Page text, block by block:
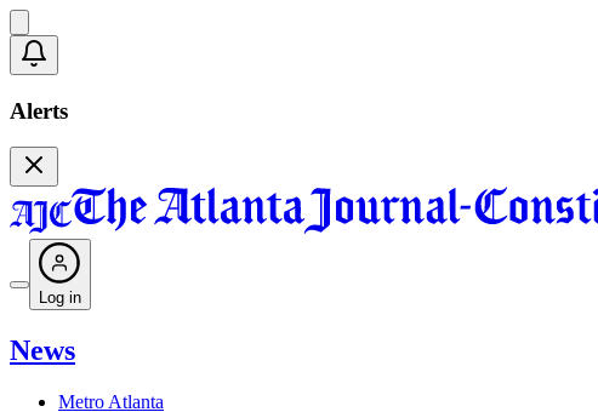
Alerts
Log in
News
Metro Atlanta